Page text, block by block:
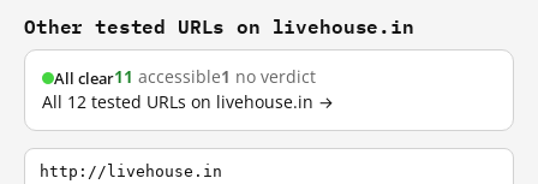
Other tested URLs on livehouse.in
All clear11 accessible1 no verdict
All 12 tested URLs on livehouse.in →
http://livehouse.in